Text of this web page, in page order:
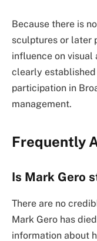
Because there is
sculptures or later
influence on visual
clearly
participation in
management.
Frequently
Is Mark Gero
There are no
Mark Gero has
information about